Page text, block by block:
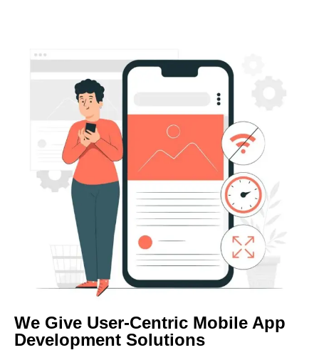
We Give User-Centric Mobile App
Development Solutions